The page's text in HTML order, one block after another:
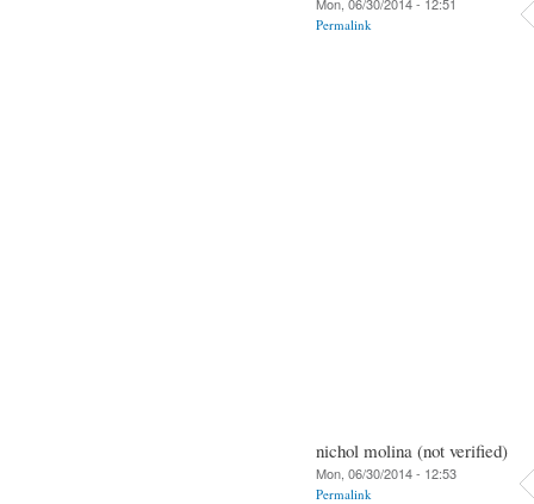
Permalink
nichol molina (not verified)
Mon, 06/30/2014 - 12:53
Permalink